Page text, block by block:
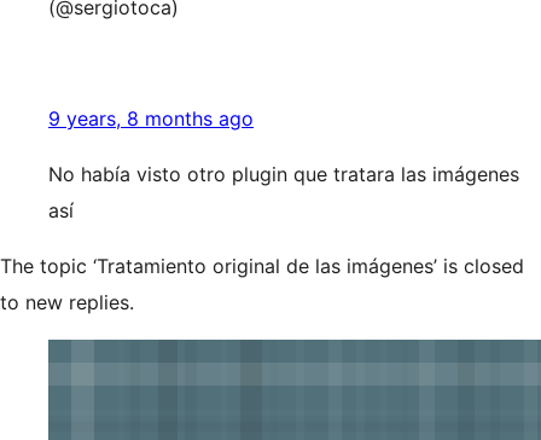
(@sergiotoca)
9 years, 8 months ago
No había visto otro plugin que tratara las imágenes
así
The topic ‘Tratamiento original de las imágenes’ is closed
to new replies.